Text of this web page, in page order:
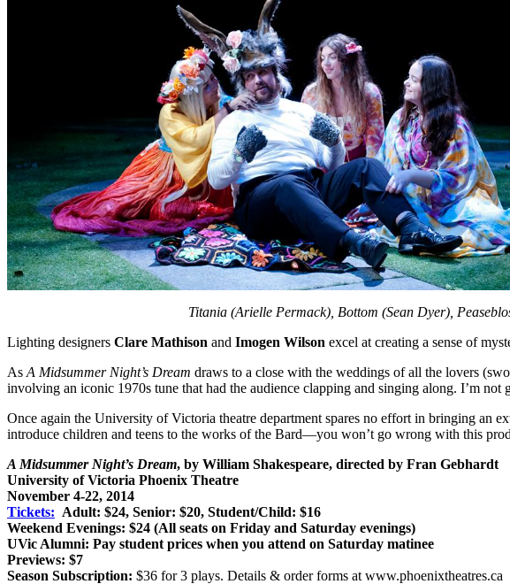
Titania (Arielle Permack), Bottom (Sean Dyer),
Lighting designers Clare Mathison and Imogen Wilson excel at creating a sense of
As A Midsummer Night’s Dream draws to a close with the weddings of all the lovers
involving an iconic 1970s tune that had the audience clapping and singing along. I’m
Once again the University of Victoria theatre department spares no effort in bringing an
introduce children and teens to the works of the Bard—you won’t go wrong with this
A Midsummer Night’s Dream, by William Shakespeare, directed by Fran Gebhardt
University of Victoria Phoenix Theatre
November 4-22, 2014
Tickets: Adult: $24, Senior: $20, Student/Child: $16
Weekend Evenings: $24 (All seats on Friday and Saturday evenings)
UVic Alumni: Pay student prices when you attend on Saturday matinee
Previews: $7
Season Subscription: $36 for 3 plays. Details & order forms at www.phoenixtheatres.ca